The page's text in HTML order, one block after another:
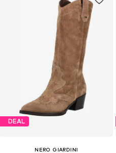
DEAL
NERO GIARDINI